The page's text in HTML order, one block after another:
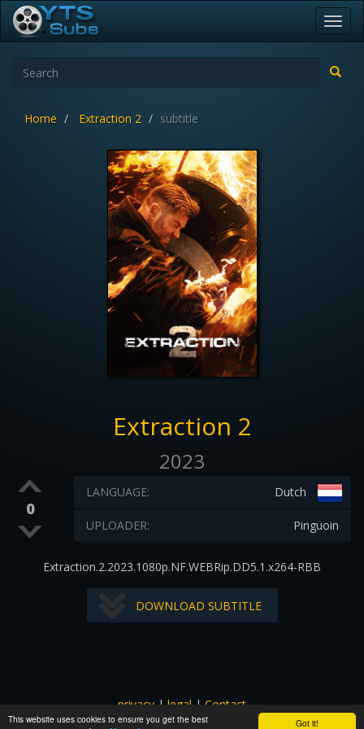
Got it!
This website uses cookies to ensure you get the best
Home Extraction 2 subtitle
Extraction 2
2023
0
Dutch
LANGUAGE:
Pinguoin
UPLOADER:
Extraction.2.2023.1080p.NF.WEBRip.DD5.1.x264-RBB
DOWNLOAD SUBTITLE
privacy|legal|Contact
All images and subtitles are copyrighted to their respectful